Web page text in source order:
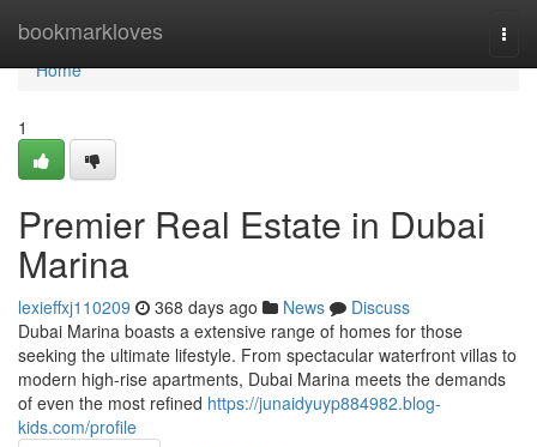
bookmarkloves
Home
Home
1
Premier Real Estate in Dubai
Marina
lexieffxj110209 368 days ago News
Discuss
Dubai Marina boasts a extensive range of homes for those
seeking the ultimate lifestyle. From spectacular waterfront villas to
modern high-rise apartments, Dubai Marina meets the demands
of even the most refined https://junaidyuyp884982.blog-
kids.com/profile